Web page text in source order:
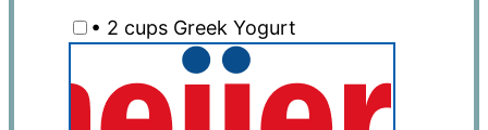
• 2 cups Greek Yogurt